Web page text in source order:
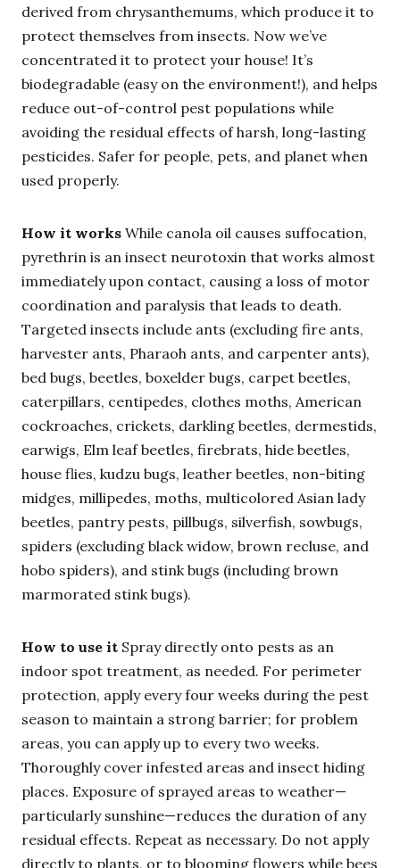
derived from chrysanthemums, which produce it to
protect themselves from insects. Now we’ve
concentrated it to protect your house! It’s
biodegradable (easy on the environment!), and helps
reduce out-of-control pest populations while
avoiding the residual effects of harsh, long-lasting
pesticides. Safer for people, pets, and planet when
used properly.
How it works While canola oil causes suffocation,
pyrethrin is an insect neurotoxin that works almost
immediately upon contact, causing a loss of motor
coordination and paralysis that leads to death.
Targeted insects include ants (excluding fire ants,
harvester ants, Pharaoh ants, and carpenter ants),
bed bugs, beetles, boxelder bugs, carpet beetles,
caterpillars, centipedes, clothes moths, American
cockroaches, crickets, darkling beetles, dermestids,
earwigs, Elm leaf beetles, firebrats, hide beetles,
house flies, kudzu bugs, leather beetles, non-biting
midges, millipedes, moths, multicolored Asian lady
beetles, pantry pests, pillbugs, silverfish, sowbugs,
spiders (excluding black widow, brown recluse, and
hobo spiders), and stink bugs (including brown
marmorated stink bugs).
How to use it Spray directly onto pests as an
indoor spot treatment, as needed. For perimeter
protection, apply every four weeks during the pest
season to maintain a strong barrier; for problem
areas, you can apply up to every two weeks.
Thoroughly cover infested areas and insect hiding
places. Exposure of sprayed areas to weather—
particularly sunshine—reduces the duration of any
residual effects. Repeat as necessary. Do not apply
directly to plants, or to blooming flowers while bees